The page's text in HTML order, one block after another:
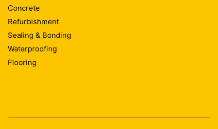
Concrete
Refurbishment
Sealing & Bonding
Waterproofing
Flooring